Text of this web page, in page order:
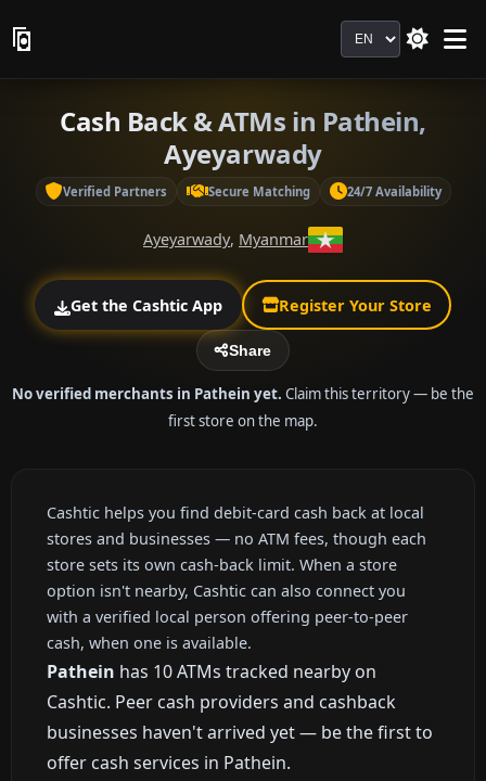
Language
Cash Back & ATMs in Pathein,
Ayeyarwady
Verified Partners Secure Matching 24/7 Availability
Ayeyarwady, Myanmar
Get the Cashtic App Register Your Store
Share
No verified merchants in Pathein yet. Claim this territory — be the
first store on the map.
Cashtic helps you find debit-card cash back at local
stores and businesses — no ATM fees, though each
store sets its own cash-back limit. When a store
option isn't nearby, Cashtic can also connect you
with a verified local person offering peer-to-peer
cash, when one is available.
Pathein has 10 ATMs tracked nearby on
Cashtic. Peer cash providers and cashback
businesses haven't arrived yet — be the first to
offer cash services in Pathein.